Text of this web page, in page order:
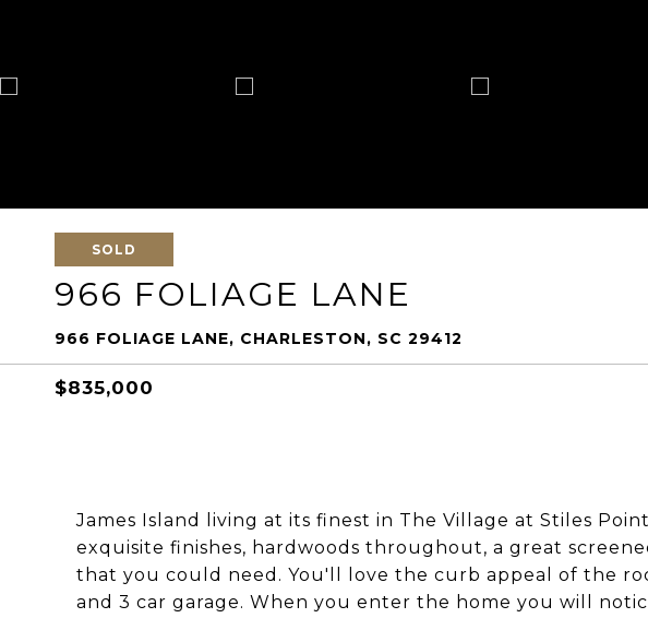
SOLD
966 FOLIAGE LANE
966 FOLIAGE LANE, CHARLESTON, SC 29412
$835,000
James Island living at its finest in The Village at Stiles
exquisite finishes, hardwoods throughout, a great
that you could need. You'll love the curb appeal of the
and 3 car garage. When you enter the home you will